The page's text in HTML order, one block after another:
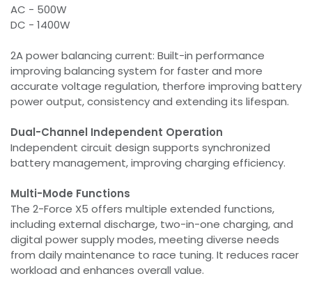
AC - 500W
DC - 1400W
2A power balancing current: Built-in performance
improving balancing system for faster and more
accurate voltage regulation, therfore improving battery
power output, consistency and extending its lifespan.
Dual-Channel Independent Operation
Independent circuit design supports synchronized
battery management, improving charging efficiency.
Multi-Mode Functions
The 2-Force X5 offers multiple extended functions,
including external discharge, two-in-one charging, and
digital power supply modes, meeting diverse needs
from daily maintenance to race tuning. It reduces racer
workload and enhances overall value.